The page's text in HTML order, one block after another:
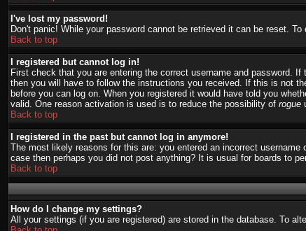
I've lost my password!
Don't panic! While your password cannot be retrieved it can be reset.
Back to top
I registered but cannot log in!
First check that you are entering the correct username and password.
then you will have to follow the instructions you received. If this is not
before you can log on. When you registered it would have told you
valid. One reason activation is used is to reduce the possibility of rogue
Back to top
I registered in the past but cannot log in anymore!
The most likely reasons for this are: you entered an incorrect
case then perhaps you did not post anything? It is usual for boards to
Back to top
How do I change my settings?
All your settings (if you are registered) are stored in the database. To